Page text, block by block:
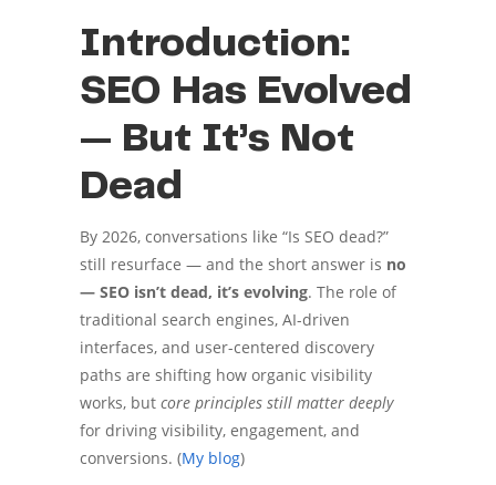
Introduction:
SEO Has Evolved
— But It’s Not
Dead
By 2026, conversations like “Is SEO dead?”
still resurface — and the short answer is no
— SEO isn’t dead, it’s evolving. The role of
traditional search engines, AI-driven
interfaces, and user-centered discovery
paths are shifting how organic visibility
works, but core principles still matter deeply
for driving visibility, engagement, and
conversions. (My blog)